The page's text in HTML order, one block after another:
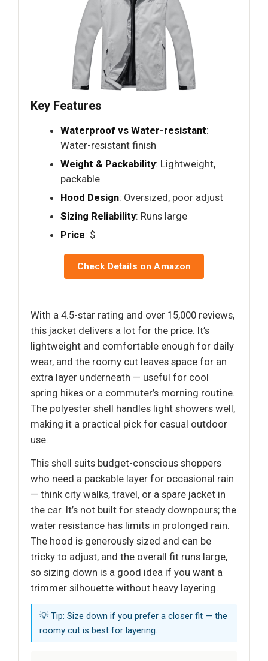
Key Features
Waterproof vs Water-resistant:
Water-resistant finish
Weight & Packability: Lightweight,
packable
Hood Design: Oversized, poor adjust
Sizing Reliability: Runs large
Price: $
Check Details on Amazon
With a 4.5-star rating and over 15,000 reviews,
this jacket delivers a lot for the price. It’s
lightweight and comfortable enough for daily
wear, and the roomy cut leaves space for an
extra layer underneath — useful for cool
spring hikes or a commuter’s morning routine.
The polyester shell handles light showers well,
making it a practical pick for casual outdoor
use.
This shell suits budget-conscious shoppers
who need a packable layer for occasional rain
— think city walks, travel, or a spare jacket in
the car. It’s not built for steady downpours; the
water resistance has limits in prolonged rain.
The hood is generously sized and can be
tricky to adjust, and the overall fit runs large,
so sizing down is a good idea if you want a
trimmer silhouette without heavy layering.
💡 Tip: Size down if you prefer a closer fit — the
roomy cut is best for layering.